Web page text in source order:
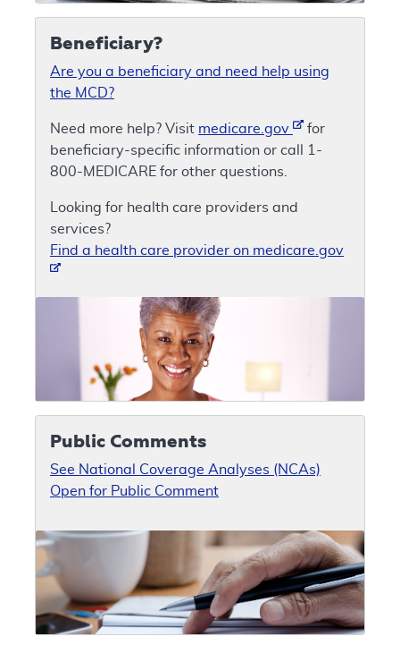
Beneficiary?
Are you a beneficiary and need help using
the MCD?
Need more help? Visit medicare.gov
for
beneficiary-specific information or call 1-
800-MEDICARE for other questions.
Looking for health care providers and
services?
Find a health care provider on medicare.gov
Public Comments
See National Coverage Analyses (NCAs)
Open for Public Comment